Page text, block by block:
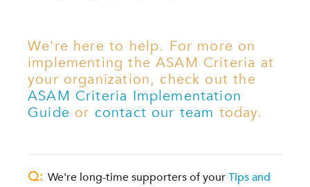
We're here to help. For more on
implementing the ASAM Criteria at
your organization, check out the
ASAM Criteria Implementation
Guide or contact our team today.
Q: We're long-time supporters of yourTips and